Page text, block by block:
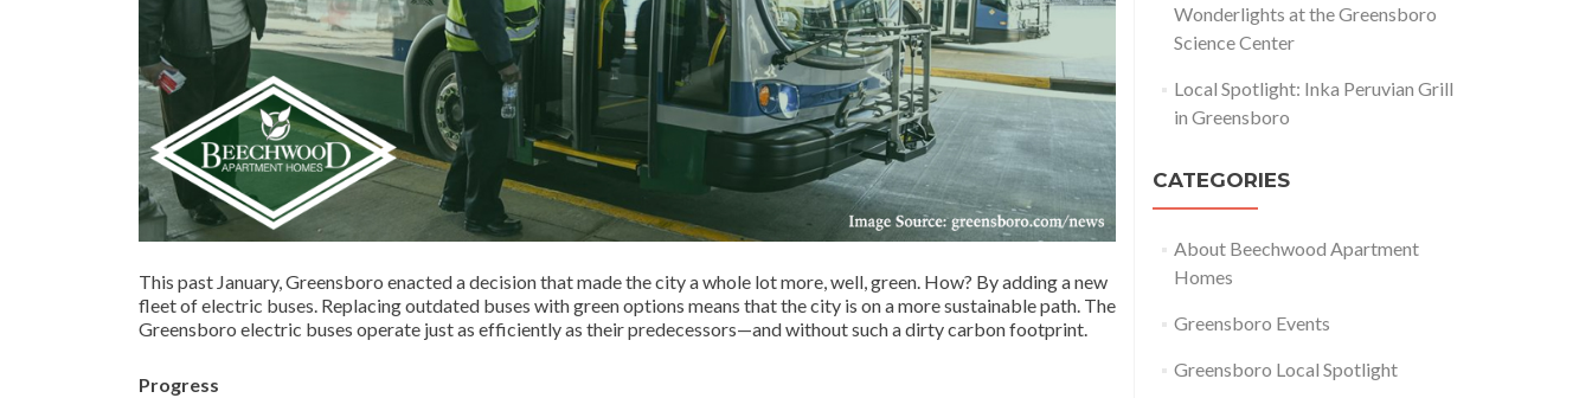
This past January, Greensboro enacted a decision that made the city a whole lot more, well, green. How? By adding a new
fleet of electric buses. Replacing outdated buses with green options means that the city is on a more sustainable path. The
Greensboro electric buses operate just as efficiently as their predecessors—and without such a dirty carbon footprint.
Progress
Wonderlights at the Greensboro
Science Center
Local Spotlight: Inka Peruvian Grill
in Greensboro
CATEGORIES
About Beechwood Apartment
Homes
Greensboro Events
Greensboro Local Spotlight